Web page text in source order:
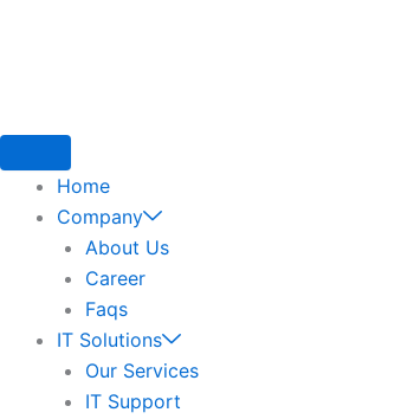
Home
Company
About Us
Career
Faqs
IT Solutions
Our Services
IT Support